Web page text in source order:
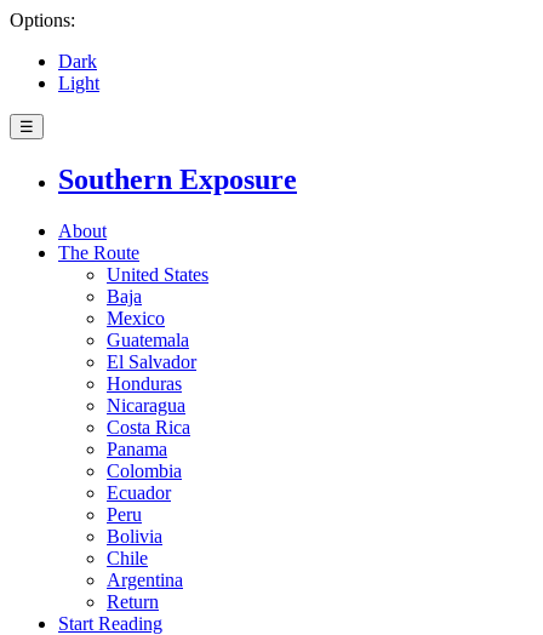
Options:
Dark
Light
☰
Southern Exposure
About
The Route
United States
Baja
Mexico
Guatemala
El Salvador
Honduras
Nicaragua
Costa Rica
Panama
Colombia
Ecuador
Peru
Bolivia
Chile
Argentina
Return
Start Reading